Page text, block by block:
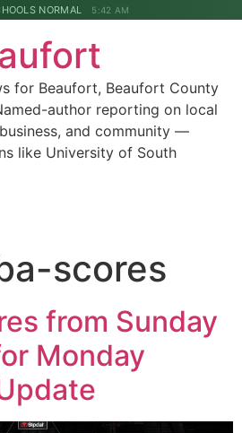
NORMAL 5:42 AM
for Beaufort, Beaufort County
author reporting on local
and community —
like University of South
scores
from Sunday
Monday